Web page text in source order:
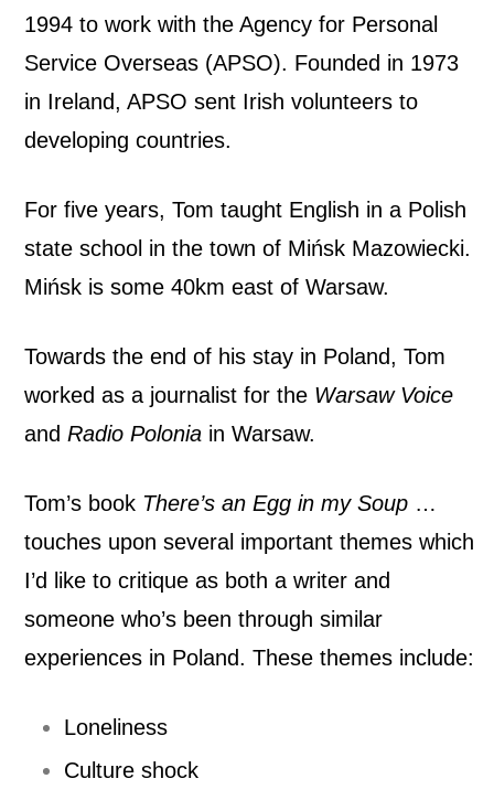
s
a
E
g
n
y
S
o
u
1994 to work with the Agency for Personal
Service Overseas (APSO). Founded in 1973
in Ireland, APSO sent Irish volunteers to
developing countries.
For five years, Tom taught English in a Polish
state school in the town of Mińsk Mazowiecki.
Mińsk is some 40km east of Warsaw.
Towards the end of his stay in Poland, Tom
worked as a journalist for the Warsaw Voice
and Radio Polonia in Warsaw.
Tom’s book There’s an Egg in my Soup …
touches upon several important themes which
I’d like to critique as both a writer and
someone who’s been through similar
experiences in Poland. These themes include:
Loneliness
Culture shock